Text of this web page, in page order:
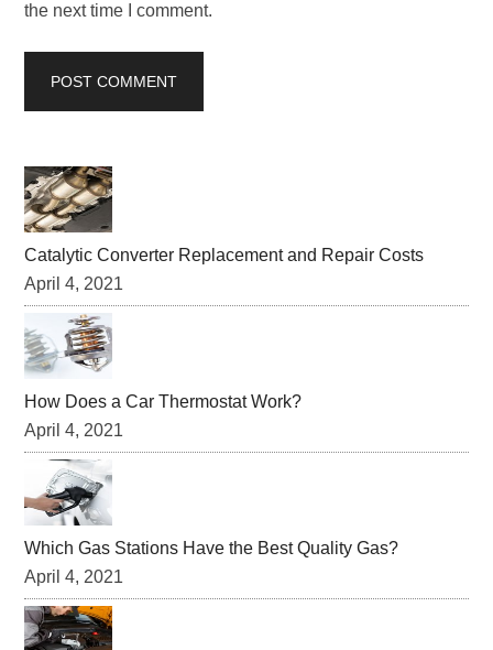
the next time I comment.
Primary
Sidebar
Catalytic Converter Replacement and Repair Costs
April 4, 2021
How Does a Car Thermostat Work?
April 4, 2021
Which Gas Stations Have the Best Quality Gas?
April 4, 2021